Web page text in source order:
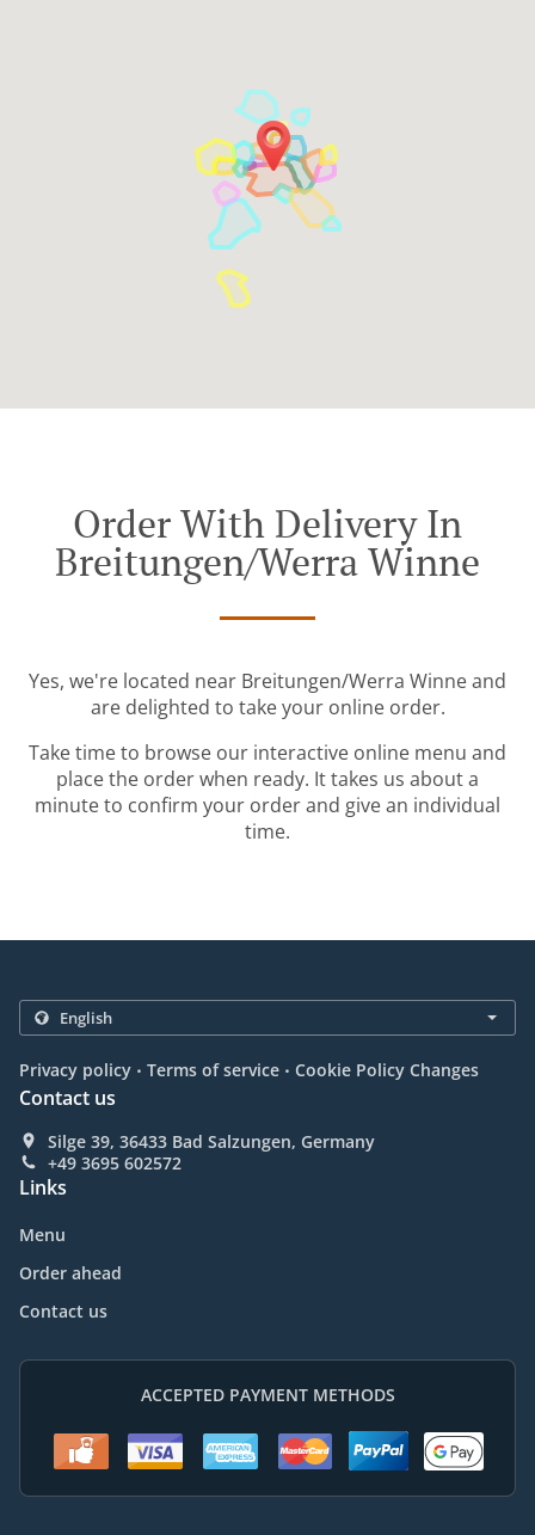
Order With Delivery In
Breitungen/Werra Winne
Yes, we're located near Breitungen/Werra Winne and
are delighted to take your online order.
Take time to browse our interactive online menu and
place the order when ready. It takes us about a
minute to confirm your order and give an individual
time.
Privacy policy . Terms of service . Cookie Policy Changes
Contact us
Silge 39, 36433 Bad Salzungen, Germany
+49 3695 602572
Links
Menu
Order ahead
Contact us
ACCEPTED PAYMENT METHODS